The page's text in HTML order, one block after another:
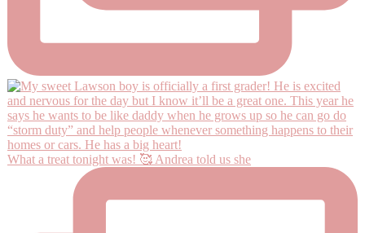
What a treat tonight was! 🥰 Andrea told us she